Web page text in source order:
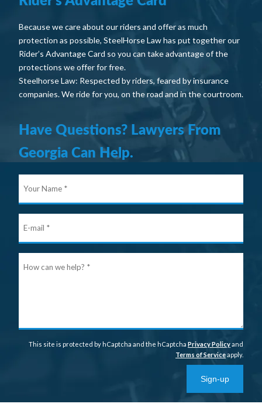
Because we care about our riders and offer as much
protection as possible, SteelHorse Law has put together our
Rider’s Advantage Card so you can take advantage of the
protections we offer for free.
Steelhorse Law: Respected by riders, feared by insurance
companies. We ride for you, on the road and in the courtroom.
Have Questions? Lawyers From
Georgia Can Help.
This site is protected by hCaptcha and the hCaptcha Privacy Policyand
Terms of Serviceapply.
Sign-up